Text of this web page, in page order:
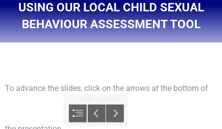
USING OUR LOCAL CHILD SEXUAL
BEHAVIOUR ASSESSMENT TOOL
You are here:
To advance the slides, click on the arrows at the bottom of